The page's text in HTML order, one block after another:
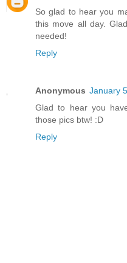
So glad to hear you
this move all day.
needed!
Reply
Anonymous January
Glad to hear you
those pics btw! :D
Reply